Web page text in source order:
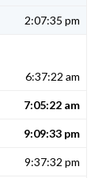
2:07:35 pm
6:37:22 am
7:05:22 am
9:09:33 pm
9:37:32 pm